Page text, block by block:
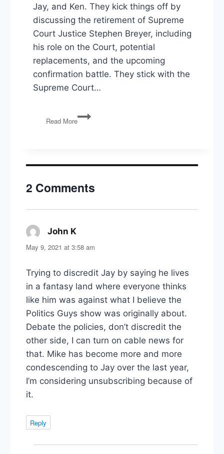
Jay, and Ken. They kick things off by
discussing the retirement of Supreme
Court Justice Stephen Breyer, including
his role on the Court, potential
replacements, and the upcoming
confirmation battle. They stick with the
Supreme Court…
Read More
Breyer
Retires,
Leases,
&
Economy,
2 Comments
John K
May 9, 2021 at 3:58 am
Trying to discredit Jay by saying he lives
in a fantasy land where everyone thinks
like him was against what I believe the
Politics Guys show was originally about.
Debate the policies, don’t discredit the
other side, I can turn on cable news for
that. Mike has become more and more
condescending to Jay over the last year,
I’m considering unsubscribing because of
it.
Reply